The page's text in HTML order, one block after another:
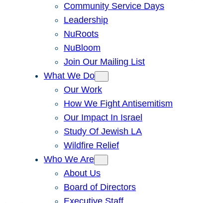
Community Service Days
Leadership
NuRoots
NuBloom
Join Our Mailing List
What We Do
Our Work
How We Fight Antisemitism
Our Impact In Israel
Study Of Jewish LA
Wildfire Relief
Who We Are
About Us
Board of Directors